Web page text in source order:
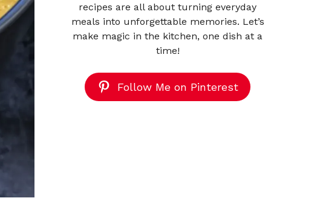
recipes are all about turning everyday
meals into unforgettable memories. Let’s
make magic in the kitchen, one dish at a
time!
Follow Me on Pinterest